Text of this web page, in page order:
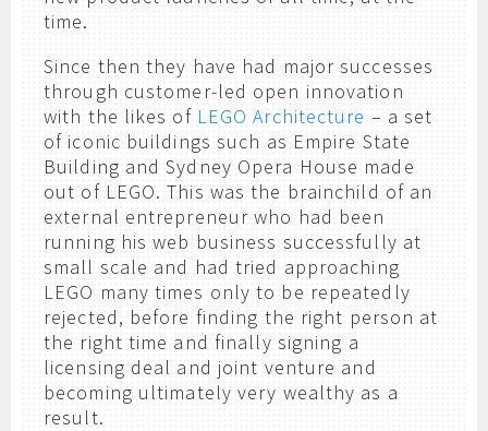
time.
Since then they have had major successes
through customer-led open innovation
with the likes of LEGO Architecture – a set
of iconic buildings such as Empire State
Building and Sydney Opera House made
out of LEGO. This was the brainchild of an
external entrepreneur who had been
running his web business successfully at
small scale and had tried approaching
LEGO many times only to be repeatedly
rejected, before finding the right person at
the right time and finally signing a
licensing deal and joint venture and
becoming ultimately very wealthy as a
result.